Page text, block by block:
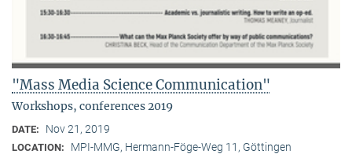
"Mass Media Science Communication"
Workshops, conferences 2019
DATE: Nov 21, 2019
LOCATION: MPI-MMG, Hermann-Föge-Weg 11, Göttingen